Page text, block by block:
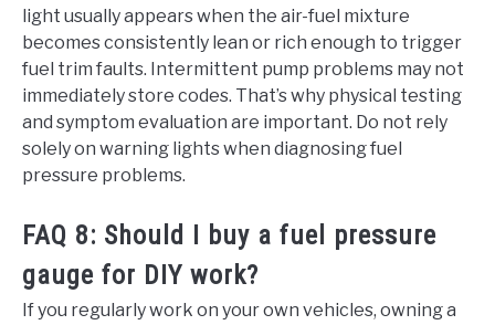
light usually appears when the air-fuel mixture
becomes consistently lean or rich enough to trigger
fuel trim faults. Intermittent pump problems may not
immediately store codes. That’s why physical testing
and symptom evaluation are important. Do not rely
solely on warning lights when diagnosing fuel
pressure problems.
FAQ 8: Should I buy a fuel pressure
gauge for DIY work?
If you regularly work on your own vehicles, owning a